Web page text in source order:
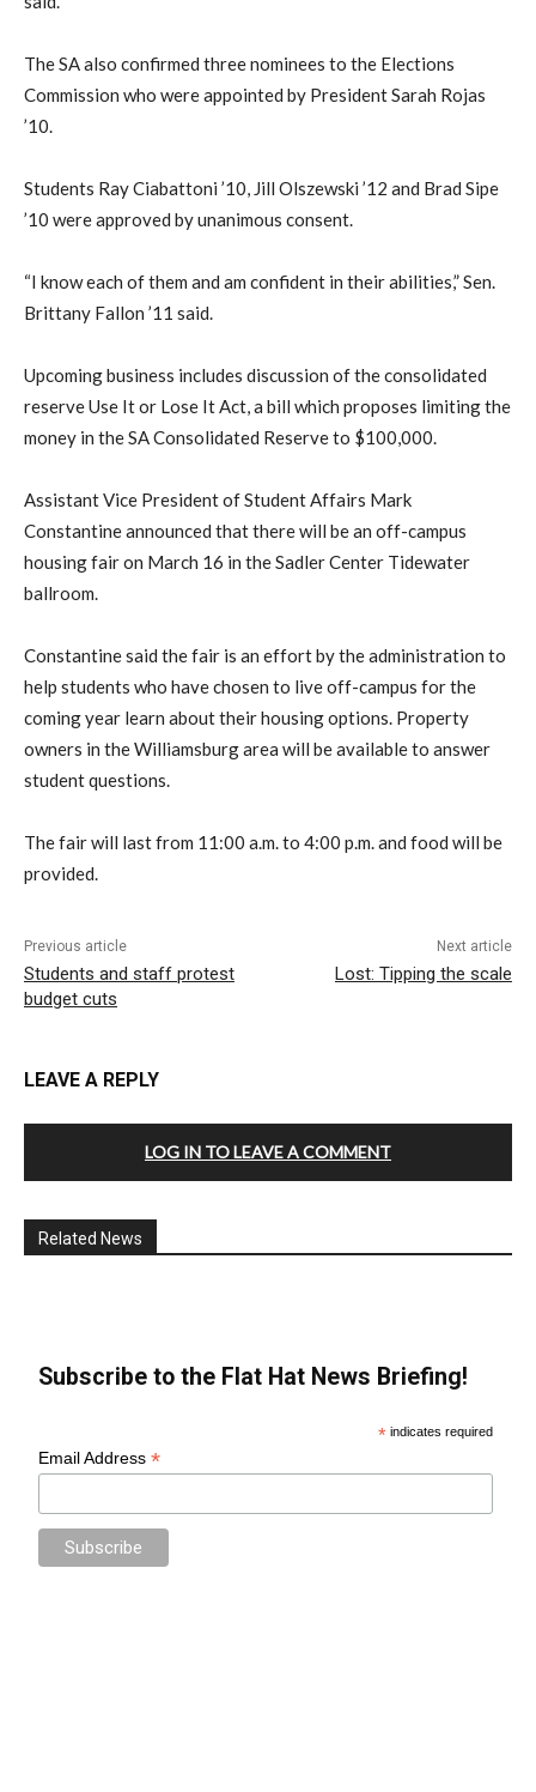
The SA also confirmed three nominees to the Elections
Commission who were appointed by President Sarah Rojas
’10.
Students Ray Ciabattoni ’10, Jill Olszewski ’12 and Brad Sipe
’10 were approved by unanimous consent.
“I know each of them and am confident in their abilities,” Sen.
Brittany Fallon ’11 said.
Upcoming business includes discussion of the consolidated
reserve Use It or Lose It Act, a bill which proposes limiting the
money in the SA Consolidated Reserve to $100,000.
Assistant Vice President of Student Affairs Mark
Constantine announced that there will be an off-campus
housing fair on March 16 in the Sadler Center Tidewater
ballroom.
Constantine said the fair is an effort by the administration to
help students who have chosen to live off-campus for the
coming year learn about their housing options. Property
owners in the Williamsburg area will be available to answer
student questions.
The fair will last from 11:00 a.m. to 4:00 p.m. and food will be
provided.
Previous article
Students and staff protest
budget cuts
Next article
Lost: Tipping the scale
LEAVE A REPLY
LOG IN TO LEAVE A COMMENT
Related News
Subscribe to the Flat Hat News Briefing!
* indicates required
Email Address*